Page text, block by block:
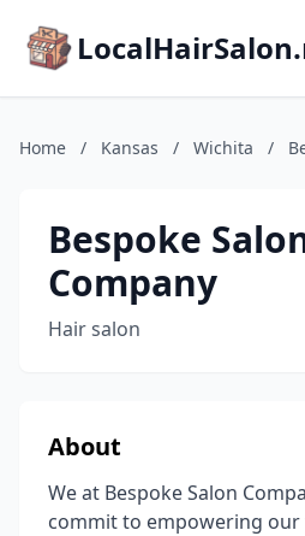
Home / Kansas / Wichita /
Bespoke
Company
Hair salon
About
We at Bespoke Salon
commit to empowering our